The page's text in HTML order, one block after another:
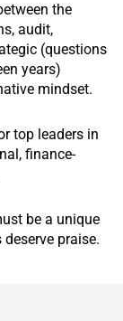
the
audit,
(questions
years)
mindset.
top leaders in
finance-
be a unique
praise.